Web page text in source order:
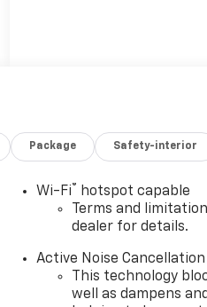
Package Safety-interior
Wi-Fi®
hotspot capable
Terms and
dealer for details.
Active Noise Cancellation
This technology
well as dampens